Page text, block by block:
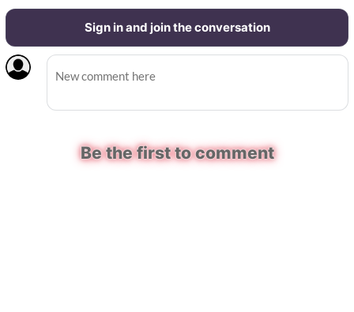
Sign in and join the conversation
Be the first to comment